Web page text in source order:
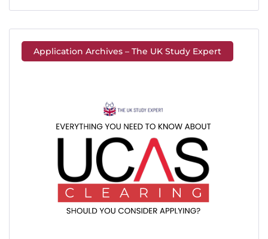
Application Archives – The UK Study Expert